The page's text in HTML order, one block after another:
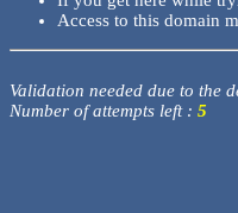
Access to this domain
Validation needed due to the
Number of attempts left : 5